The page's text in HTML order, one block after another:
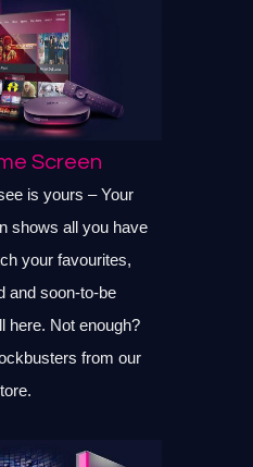
Screen
is yours – Your
shows all you have
your favourites,
and soon-to-be
here. Not enough?
from our